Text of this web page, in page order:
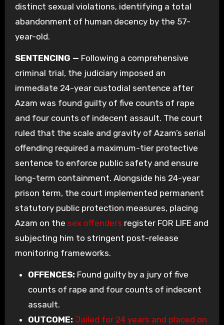
distinct sexual violations, identifying a total
abandonment of human decency by the 57-
year-old.
SENTENCING — Following a comprehensive
criminal trial, the judiciary imposed an
immediate 24-year custodial sentence after
Azam was found guilty of five counts of rape
and four counts of indecent assault. The court
ruled that the scale and gravity of Azam’s serial
offending required a maximum-tier protective
sentence to enforce public safety and ensure
long-term containment. Alongside his 24-year
prison term, the court implemented permanent
statutory public protection measures, placing
Azam on the sex offenders register FOR LIFE and
subjecting him to stringent post-release
monitoring frameworks.
OFFENCES: Found guilty by a jury of five
counts of rape and four counts of indecent
assault.
OUTCOME: Jailed for 24 years and placed on